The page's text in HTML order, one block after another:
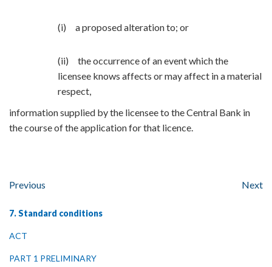
(i) a proposed alteration to; or
(ii) the occurrence of an event which the
licensee knows affects or may affect in a material
respect,
information supplied by the licensee to the Central Bank in
the course of the application for that licence.
Previous Next
7. Standard conditions
ACT
PART 1 PRELIMINARY